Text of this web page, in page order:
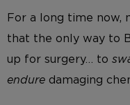
For a long time now,
that the only way to
up for surgery… to
endure damaging